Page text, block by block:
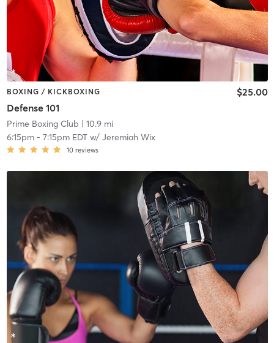
BOXING / KICKBOXING
Defense 101
$25.00
Prime Boxing Club | 10.9 mi
6:15pm- 7:15pm EDTw/ Jeremiah Wix
10 reviews